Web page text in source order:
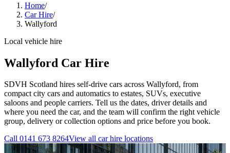
Home/
Car Hire/
Wallyford
Local vehicle hire
Wallyford Car Hire
SDVH Scotland hires self-drive cars across Wallyford, from
compact city cars and automatics to estates, SUVs, executive
saloons and people carriers. Tell us the dates, driver details and
where you need the car, and the team will confirm the right vehicle
group, delivery or collection options and price before you book.
Call 0141 673 8264View all car hire locations